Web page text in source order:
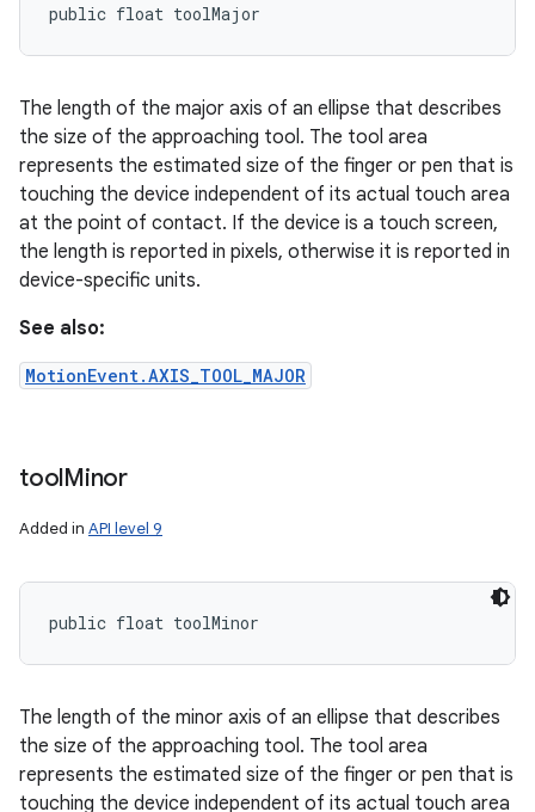
public float toolMajor
The length of the major axis of an ellipse that describes
the size of the approaching tool. The tool area
represents the estimated size of the finger or pen that is
touching the device independent of its actual touch area
at the point of contact. If the device is a touch screen,
the length is reported in pixels, otherwise it is reported in
device-specific units.
See also:
MotionEvent.AXIS_TOOL_MAJOR
toolMinor
Added in API level 9
public float toolMinor
The length of the minor axis of an ellipse that describes
the size of the approaching tool. The tool area
represents the estimated size of the finger or pen that is
touching the device independent of its actual touch area